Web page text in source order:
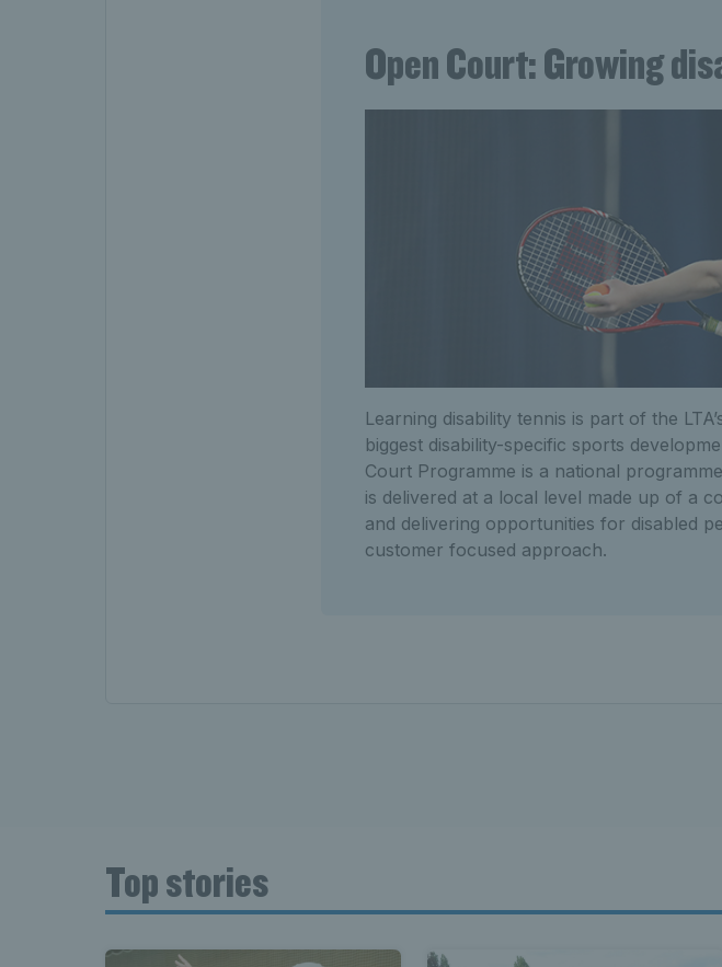
Open Court: Growing
Learning disability tennis is part of the
biggest disability-specific sports
Court Programme is a national
is delivered at a local level made up of a
and delivering opportunities for disabled
customer focused approach.
Top stories